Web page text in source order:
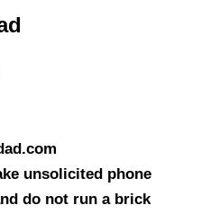
unsolicited phone
do not run a brick